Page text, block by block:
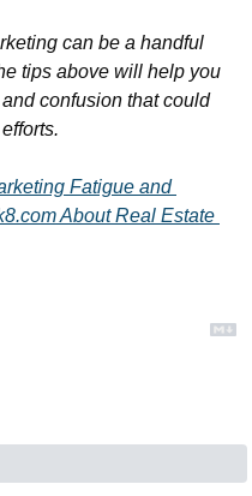
can be a handful
tips above will help you
confusion that could
Fatigue and
About Real Estate